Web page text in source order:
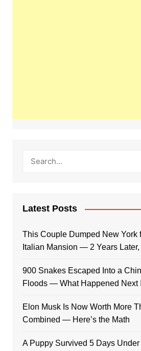
Latest Posts
This Couple Dumped New York
Italian Mansion — 2 Years Later,
900 Snakes Escaped Into a
Floods — What Happened Next
Elon Musk Is Now Worth More
Combined — Here’s the Math
A Puppy Survived 5 Days